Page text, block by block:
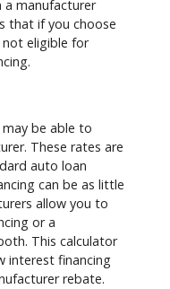
a manufacturer
that if you choose
eligible for
be able to
These rates are
auto loan
can be as little
allow you to
or a
This calculator
interest financing
rebate.